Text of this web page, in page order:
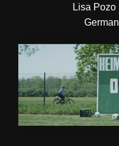
Lisa Pozo